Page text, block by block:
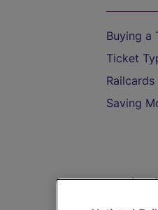
Buying a
Ticket
Railcards
Saving